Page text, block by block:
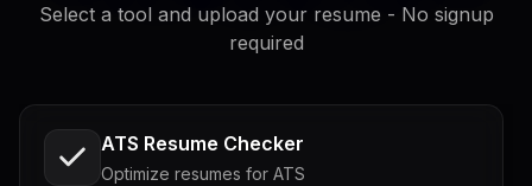
Select a tool and upload your resume - No signup
required
ATS Resume Checker
Optimize resumes for ATS